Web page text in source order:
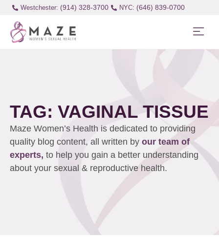
Westchester: (914) 328-3700 (646) 839-0700
TAG: VAGINAL TISSUE
Maze Women’s Health is dedicated to providing
quality blog content, all written by our team of
experts, to help you gain a better understanding
about your sexual & reproductive health.